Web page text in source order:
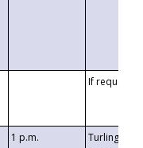
If requested
1 p.m.
Turlington